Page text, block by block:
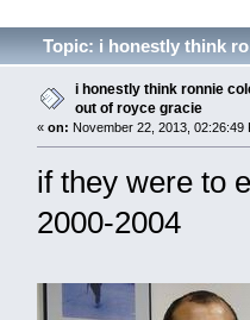
Topic: i honestly think
i honestly think ronnie
out of royce gracie
« on: November 22, 2013, 02:26:49
if they were to
2000-2004